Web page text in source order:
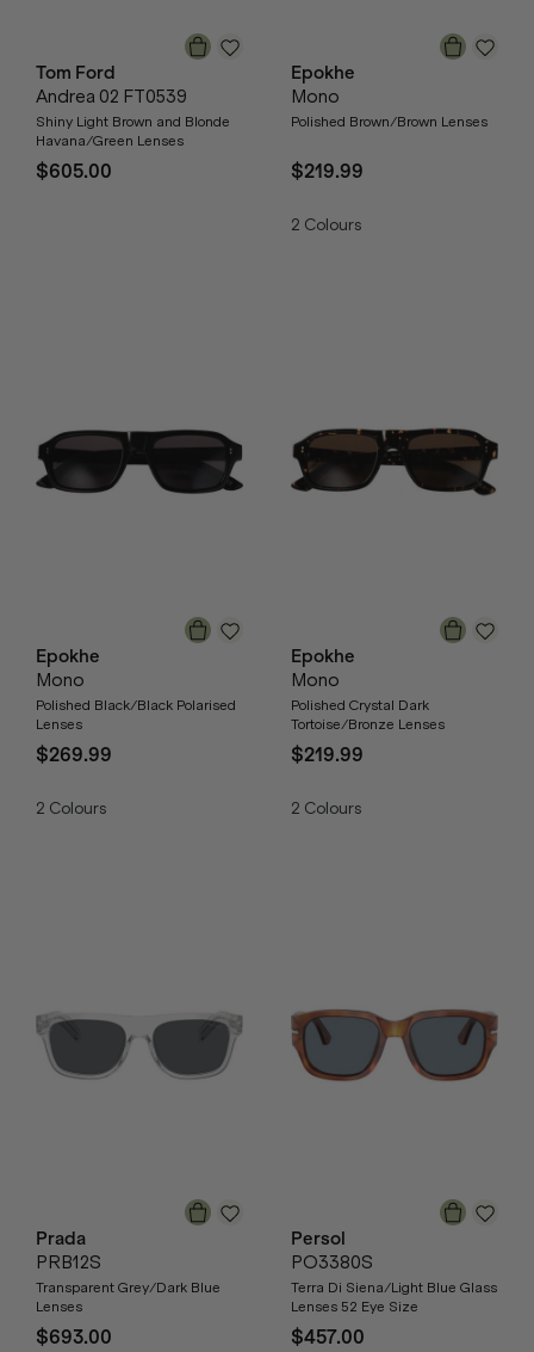
Tom Ford
Andrea 02 FT0539
Shiny Light Brown and Blonde
Havana/Green Lenses
$605.00
Epokhe
Mono
Polished Brown/Brown Lenses
$219.99
2 Colours
Epokhe
Mono
Polished Black/Black Polarised
Lenses
$269.99
2 Colours
Epokhe
Mono
Polished Crystal Dark
Tortoise/Bronze Lenses
$219.99
2 Colours
Prada
PRB12S
Transparent Grey/Dark Blue
Lenses
$693.00
Persol
PO3380S
Terra Di Siena/Light Blue Glass
Lenses 52 Eye Size
$457.00